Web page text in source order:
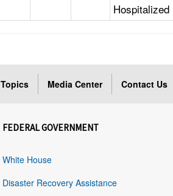
Hospitalized
Topics Media Center Contact Us
FEDERAL GOVERNMENT
White House
Disaster Recovery Assistance